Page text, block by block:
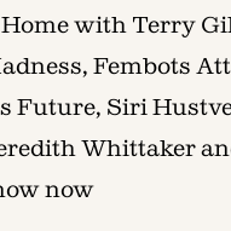
Home with Terry
Fembots
Future, Siri
Whittaker
now